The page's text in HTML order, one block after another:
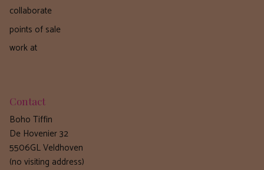
collaborate
points of sale
work at
Contact
Boho Tiffin
De Hovenier 32
5506GL Veldhoven
(no visiting address)